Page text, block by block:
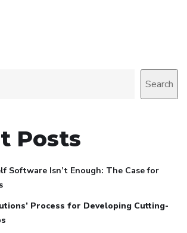
Search
Posts
Software Isn’t Enough: The Case for
Process for Developing Cutting-